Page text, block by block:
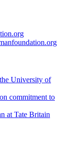
University of
commitment to
at Tate Britain